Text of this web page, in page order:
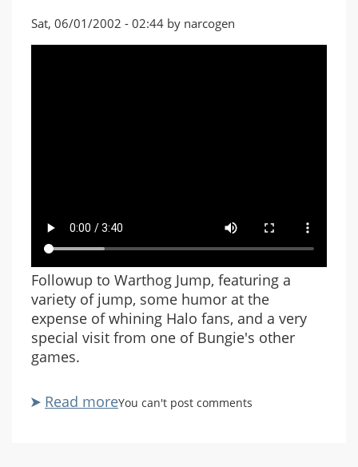
Sat, 06/01/2002 - 02:44 by narcogen
Followup to Warthog Jump, featuring a
variety of jump, some humor at the
expense of whining Halo fans, and a very
special visit from one of Bungie's other
games.
Read moreabout
You can't post comments